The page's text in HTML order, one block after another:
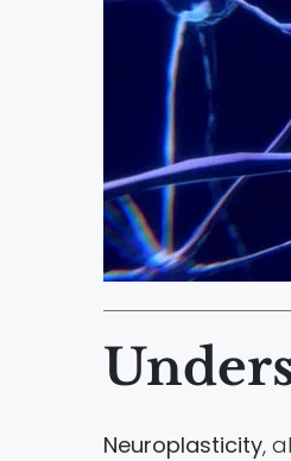
Neuroplasticity,